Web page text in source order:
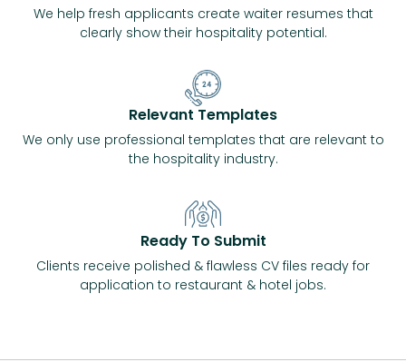
We help fresh applicants create waiter resumes that
clearly show their hospitality potential.
Relevant Templates
We only use professional templates that are relevant to
the hospitality industry.
Ready To Submit
Clients receive polished & flawless CV files ready for
application to restaurant & hotel jobs.